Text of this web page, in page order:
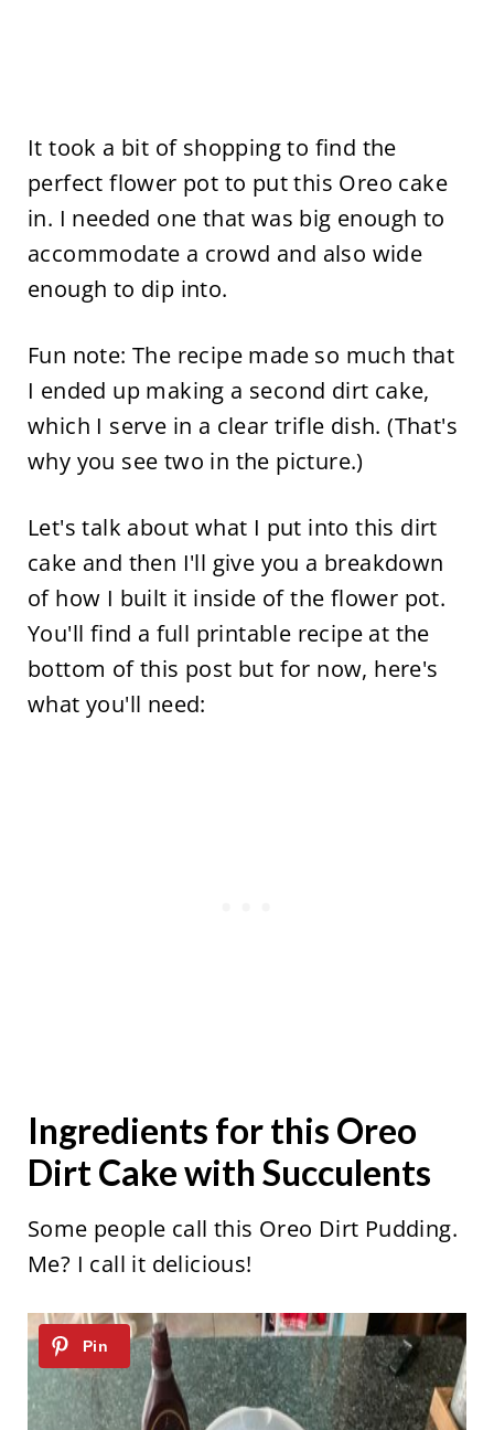
It took a bit of shopping to find the
perfect flower pot to put this Oreo cake
in. I needed one that was big enough to
accommodate a crowd and also wide
enough to dip into.
Fun note: The recipe made so much that
I ended up making a second dirt cake,
which I serve in a clear trifle dish. (That's
why you see two in the picture.)
Let's talk about what I put into this dirt
cake and then I'll give you a breakdown
of how I built it inside of the flower pot.
You'll find a full printable recipe at the
bottom of this post but for now, here's
what you'll need:
Ingredients for this Oreo
Dirt Cake with Succulents
Some people call this Oreo Dirt Pudding.
Me? I call it delicious!